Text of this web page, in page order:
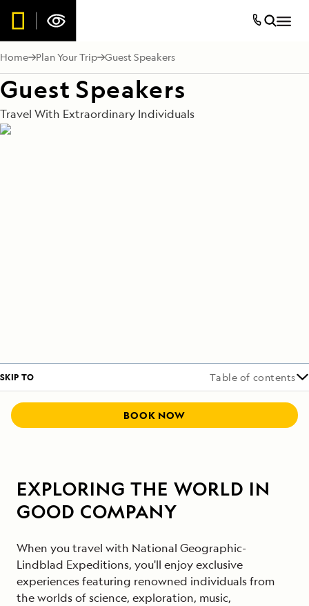
Home Plan Your Trip Guest Speakers
Guest Speakers
Travel With Extraordinary Individuals
SKIP TO Table of contents
BOOK NOW
EXPLORING THE WORLD IN
GOOD COMPANY
When you travel with National Geographic-
Lindblad Expeditions, you'll enjoy exclusive
experiences featuring renowned individuals from
the worlds of science, exploration, music,